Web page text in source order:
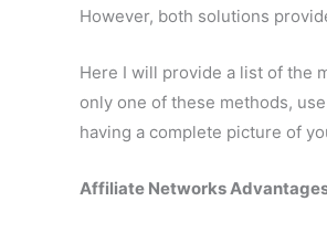
However, both solutions
Here I will provide a list of the
only one of these methods,
having a complete picture of
Affiliate Networks